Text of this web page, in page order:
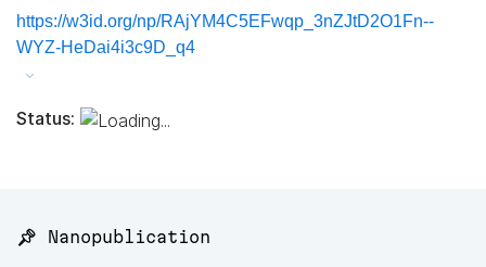
https://w3id.org/np/RAjYM4C5EFwqp_3nZJtD2O1Fn--
WYZ-HeDai4i3c9D_q4
Status:
📌 Nanopublication